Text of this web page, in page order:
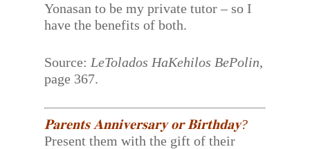
Yonasan to be my private tutor – so I
have the benefits of both.
Source: LeTolados HaKehilos BePolin,
page 367.
𝐏𝐚𝐫𝐞𝐧𝐭𝐬 𝐀𝐧𝐧𝐢𝐯𝐞𝐫𝐬𝐚𝐫𝐲 𝐨𝐫 𝐁𝐢𝐫𝐭𝐡𝐝𝐚𝐲?
Present them with the gift of their